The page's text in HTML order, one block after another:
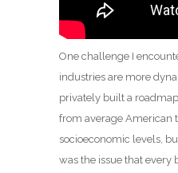
One challenge I
industries are more
privately built a
from average American
socioeconomic levels,
was the issue that every